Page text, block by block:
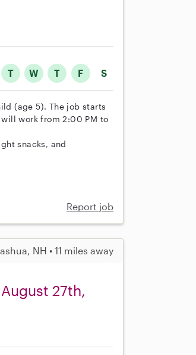
T W T F S
(age 5). The job starts
will work from 2:00 PM to
snacks, and
Report job
NH • 11 miles away
27th,